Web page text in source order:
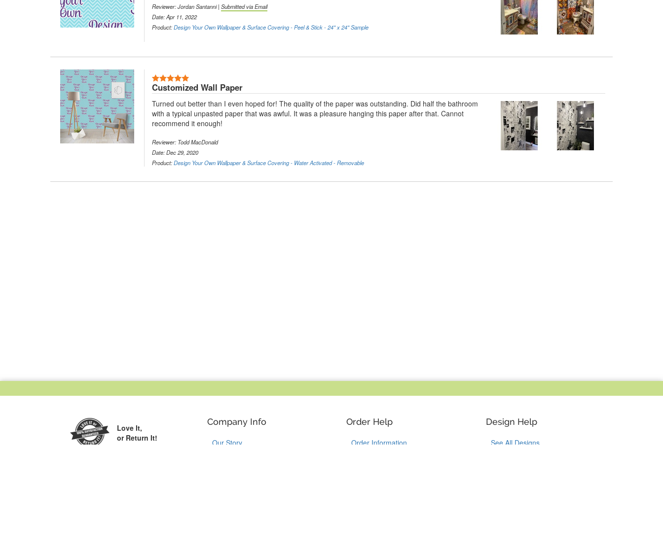
Reviewer: Jordan Santanni | Submitted via Email
Date: Apr 11, 2022
Product:Design Your Own Wallpaper & Surface Covering - Peel & Stick - 24" x 24" Sample
Customized Wall Paper
Turned out better than I even hoped for! The quality of the paper was outstanding. Did half the bathroom
with a typical unpasted paper that was awful. It was a pleasure hanging this paper after that. Cannot
recommend it enough!
Reviewer: Todd MacDonald
Date: Dec 29, 2020
Product:Design Your Own Wallpaper & Surface Covering - Water Activated - Removable
Love It,
or Return It!
Company Info
Our Story
Order Help
Order Information
Design Help
See All Designs